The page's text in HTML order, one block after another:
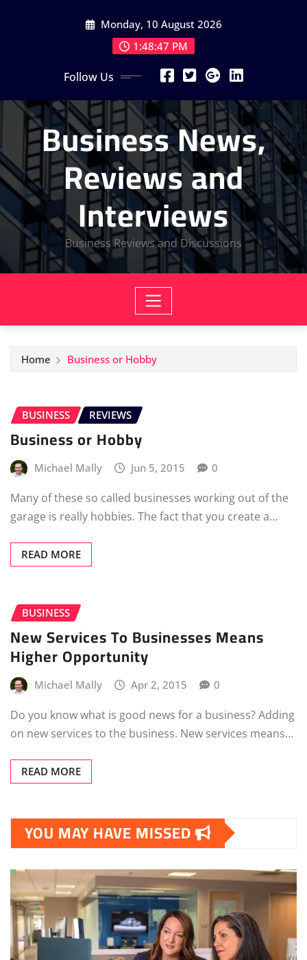
Monday, 10 August 2026
1:48:47 PM
Follow Us
Business News,
Reviews and
Interviews
Business Reviews and Discussions
Home Business or Hobby
BUSINESS REVIEWS
Business or Hobby
Michael Mally Jun 5, 2015 0
Many of these so called businesses working out of the
garage is really hobbies. The fact that you create a…
READ MORE
BUSINESS
New Services To Businesses Means
Higher Opportunity
Michael Mally Apr 2, 2015 0
Do you know what is good news for a business? Adding
on new services to the business. New services means…
READ MORE
YOU MAY HAVE MISSED